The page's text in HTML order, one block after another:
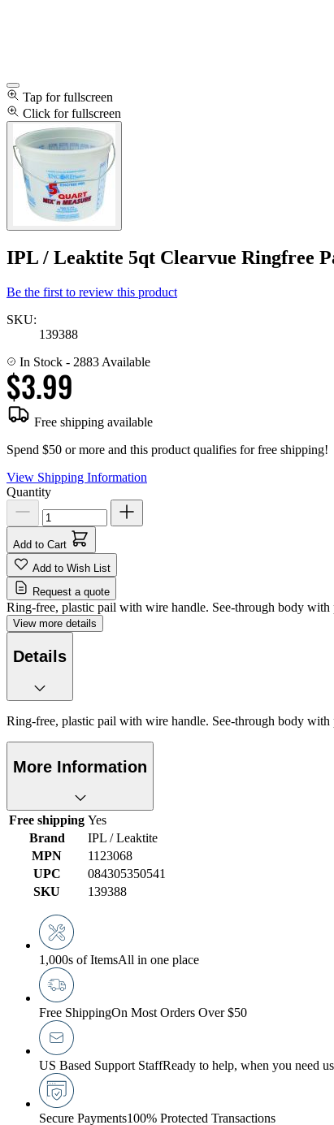
Tap for fullscreen
Click for fullscreen
IPL / Leaktite 5qt Clearvue Ringfree
Be the first to review this product
SKU:
139388
In Stock - 2883 Available
$3.99
Free shipping available
Spend $50 or more and this product qualifies for free shipping!
View Shipping Information
Quantity
Add to Cart
Add to Wish List
Request a quote
Ring-free, plastic pail with wire handle. See-through body with
View more details
Details
Ring-free, plastic pail with wire handle. See-through body with
More Information
Free shipping Yes
Brand
IPL / Leaktite
MPN
1123068
UPC
084305350541
SKU
139388
1,000s of ItemsAll in one place
Free ShippingOn Most Orders Over $50
US Based Support StaffReady to help, when you need us
Secure Payments100% Protected Transactions